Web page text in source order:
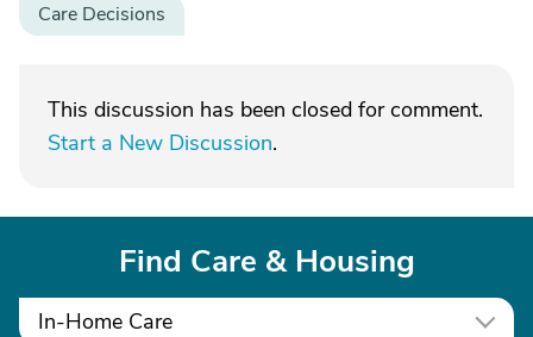
Care Decisions
This discussion has been closed for comment.
Start a New Discussion.
Find Care & Housing
In-Home Care